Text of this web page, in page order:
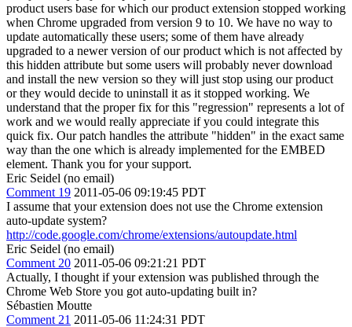
product users base for which our product extension stopped working
when Chrome upgraded from version 9 to 10. We have no way to
update automatically these users; some of them have already
upgraded to a newer version of our product which is not affected by
this hidden attribute but some users will probably never download
and install the new version so they will just stop using our product
or they would decide to uninstall it as it stopped working. We
understand that the proper fix for this "regression" represents a lot of
work and we would really appreciate if you could integrate this
quick fix. Our patch handles the attribute "hidden" in the exact same
way than the one which is already implemented for the EMBED
element. Thank you for your support.
Eric Seidel (no email)
Comment 19 2011-05-06 09:19:45 PDT
I assume that your extension does not use the Chrome extension
auto-update system?
http://code.google.com/chrome/extensions/autoupdate.html
Eric Seidel (no email)
Comment 20 2011-05-06 09:21:21 PDT
Actually, I thought if your extension was published through the
Chrome Web Store you got auto-updating built in?
Sébastien Moutte
Comment 21 2011-05-06 11:24:31 PDT